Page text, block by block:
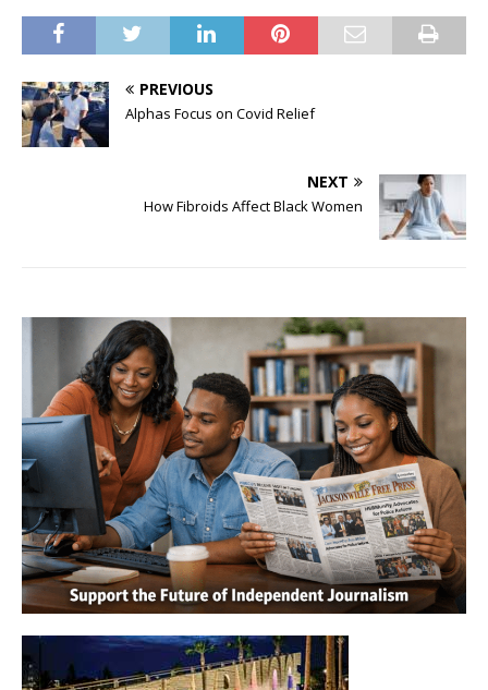
PREVIOUS
Alphas Focus on Covid Relief
NEXT
How Fibroids Affect Black Women